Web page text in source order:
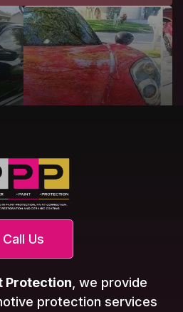
Call Us
Protection , we provide
protection services